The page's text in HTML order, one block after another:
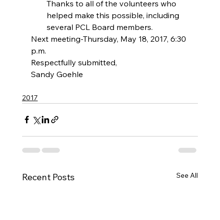
Thanks to all of the volunteers who
helped make this possible, including
several PCL Board members.
Next meeting-Thursday, May 18, 2017, 6:30
p.m.
Respectfully submitted,
Sandy Goehle
2017
Recent Posts See All